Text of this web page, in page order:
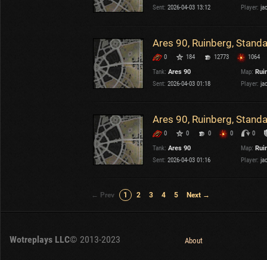
Sent: 2026-04-03 13:12 Player:
Ares 90, Ruinberg,
0 184 12773
1064
Tank: Ares 90 Map:
Sent: 2026-04-03 01:18 Player:
Ares 90, Ruinberg,
0 0 0 0
0
Tank: Ares 90 Map:
Sent: 2026-04-03 01:16 Player:
← Prev 1 2 3 4 5 Next →
Wotreplays LLC© 2013-2023 About